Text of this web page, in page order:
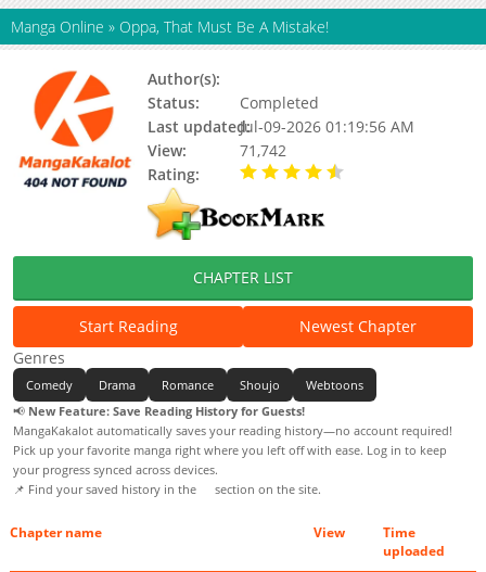
Manga Online » Oppa, That Must Be A Mistake!
Author(s):
Status:
Completed
Last updated:Jul-09-2026 01:19:56 AM
View:
71,742
Rating:
CHAPTER LIST
Start Reading
Newest Chapter
Genres
Comedy Drama Romance Shoujo
Webtoons
📢 New Feature: Save Reading History for Guests!
MangaKakalot automatically saves your reading history—no account required!
Pick up your favorite manga right where you left off with ease. Log in to keep
your progress synced across devices.
📌 Find your saved history in the
section on the site.
Chapter name View
Time
uploaded